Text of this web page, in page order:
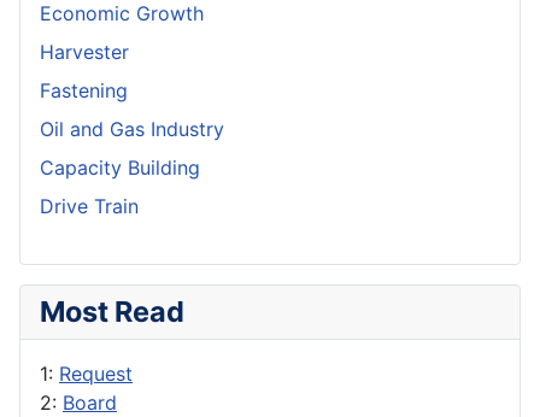
Economic Growth
Harvester
Fastening
Oil and Gas Industry
Capacity Building
Drive Train
Most Read
1: Request
2: Board